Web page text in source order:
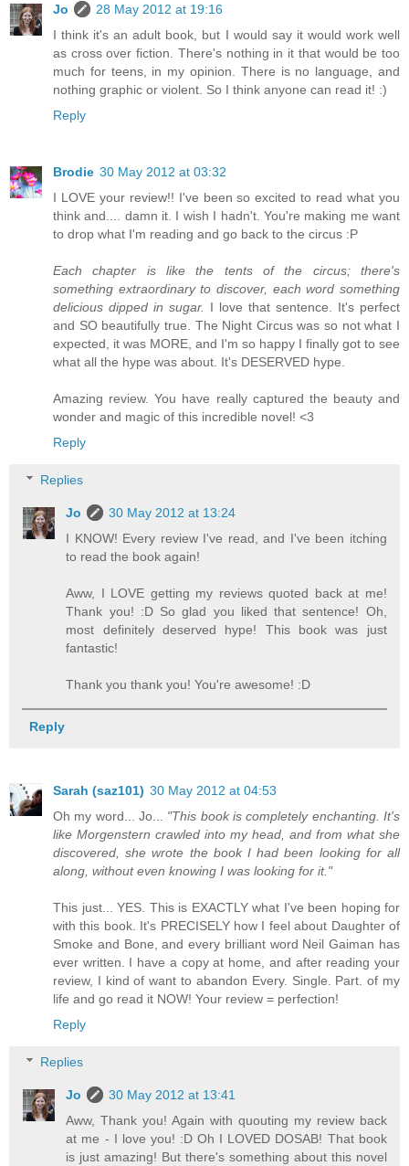
Jo
28 May 2012 at 19:16
I think it's an adult book, but I would say it would work well
as cross over fiction. There's nothing in it that would be too
much for teens, in my opinion. There is no language, and
nothing graphic or violent. So I think anyone can read it! :)
Reply
Brodie 30 May 2012 at 03:32
I LOVE your review!! I've been so excited to read what you
think and.... damn it. I wish I hadn't. You're making me want
to drop what I'm reading and go back to the circus :P
Each chapter is like the tents of the circus; there's
something extraordinary to discover, each word something
delicious dipped in sugar. I love that sentence. It's perfect
and SO beautifully true. The Night Circus was so not what I
expected, it was MORE, and I'm so happy I finally got to see
what all the hype was about. It's DESERVED hype.
Amazing review. You have really captured the beauty and
wonder and magic of this incredible novel! <3
Reply
Replies
Jo
30 May 2012 at 13:24
I KNOW! Every review I've read, and I've been itching
to read the book again!
Aww, I LOVE getting my reviews quoted back at me!
Thank you! :D So glad you liked that sentence! Oh,
most definitely deserved hype! This book was just
fantastic!
Thank you thank you! You're awesome! :D
Reply
Sarah (saz101) 30 May 2012 at 04:53
Oh my word... Jo... "This book is completely enchanting. It's
like Morgenstern crawled into my head, and from what she
discovered, she wrote the book I had been looking for all
along, without even knowing I was looking for it."
This just... YES. This is EXACTLY what I've been hoping for
with this book. It's PRECISELY how I feel about Daughter of
Smoke and Bone, and every brilliant word Neil Gaiman has
ever written. I have a copy at home, and after reading your
review, I kind of want to abandon Every. Single. Part. of my
life and go read it NOW! Your review = perfection!
Reply
Replies
Jo
30 May 2012 at 13:41
Aww, Thank you! Again with quouting my review back
at me - I love you! :D Oh I LOVED DOSAB! That book
is just amazing! But there's something about this novel